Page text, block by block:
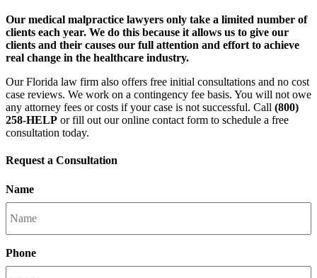
Our medical malpractice lawyers only take a limited number of
clients each year. We do this because it allows us to give our
clients and their causes our full attention and effort to achieve
real change in the healthcare industry.
Our Florida law firm also offers free initial consultations and no cost
case reviews. We work on a contingency fee basis. You will not owe
any attorney fees or costs if your case is not successful. Call (800)
258-HELP or fill out our online contact form to schedule a free
consultation today.
Request a Consultation
Name
Phone